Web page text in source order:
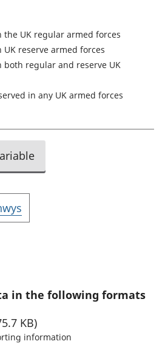
the UK regular armed forces
UK reserve armed forces
both regular and reserve UK
in any UK armed forces
in the following formats
KB)
information